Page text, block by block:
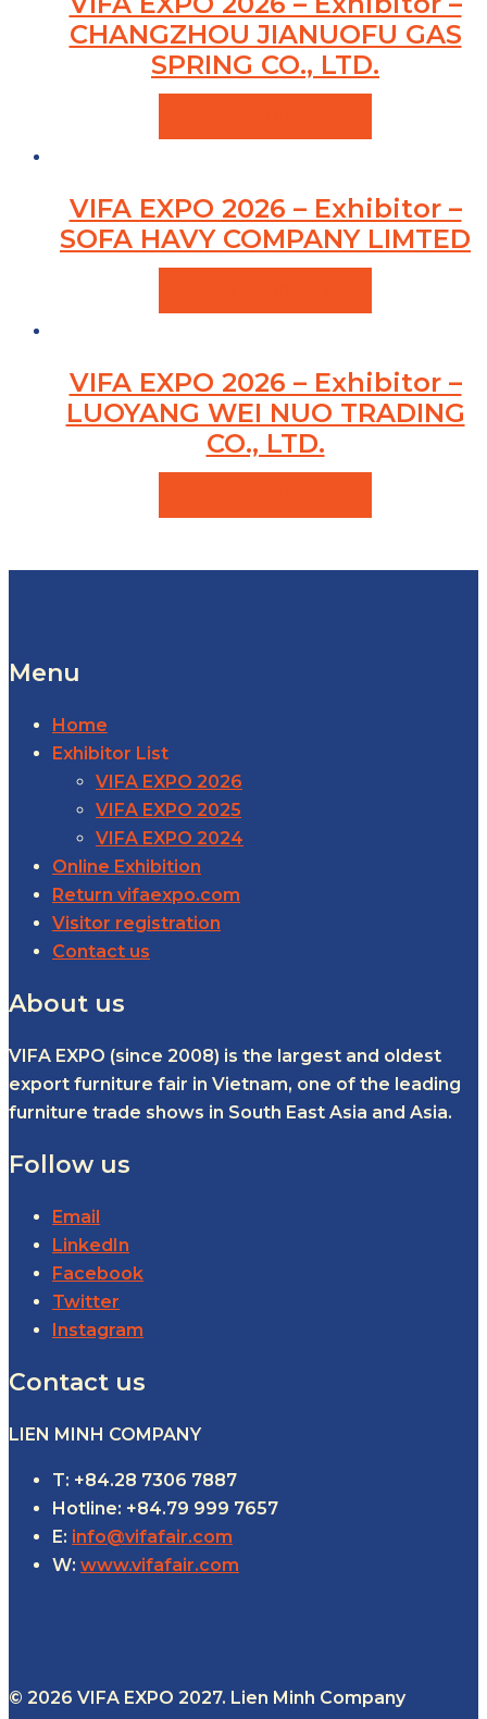
CHANGZHOU JIANUOFU GAS
SPRING CO., LTD.
VIFA EXPO 2026 – Exhibitor –
SOFA HAVY COMPANY LIMTED
VIFA EXPO 2026 – Exhibitor –
LUOYANG WEI NUO TRADING
CO., LTD.
Menu
Home
Exhibitor List
VIFA EXPO 2026
VIFA EXPO 2025
VIFA EXPO 2024
Online Exhibition
Return vifaexpo.com
Visitor registration
Contact us
About us
VIFA EXPO (since 2008) is the largest and oldest
export furniture fair in Vietnam, one of the leading
furniture trade shows in South East Asia and Asia.
Follow us
Email
LinkedIn
Facebook
Twitter
Instagram
Contact us
LIEN MINH COMPANY
T: +84.28 7306 7887
Hotline: +84.79 999 7657
E: info@vifafair.com
W: www.vifafair.com
© 2026 VIFA EXPO 2027. Lien Minh Company